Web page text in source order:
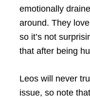
emotionally
around. They
so it’s not
that after being
Leos will never
issue, so note